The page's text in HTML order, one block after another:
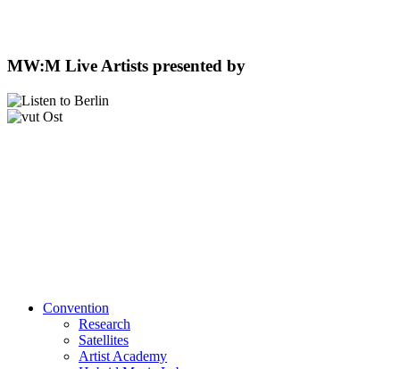
MW:M Live Artists presented by
Convention
Research
Satellites
Artist Academy